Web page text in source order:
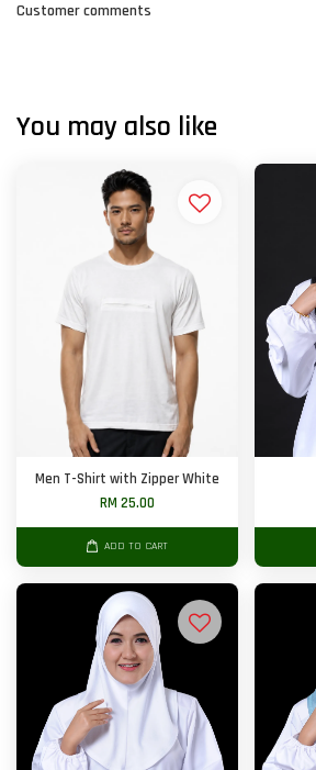
Customer comments
You may also like
Men T-Shirt with Zipper White
RM 25.00
ADD TO CART